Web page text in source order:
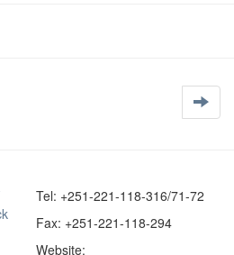
Tel: +251-221-118-316/71-72
Fax: +251-221-118-294
Website: